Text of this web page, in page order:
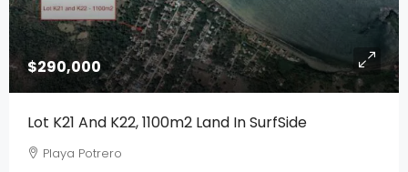
$290,000
Lot K21 And K22, 1100m2 Land In SurfSide
Playa Potrero